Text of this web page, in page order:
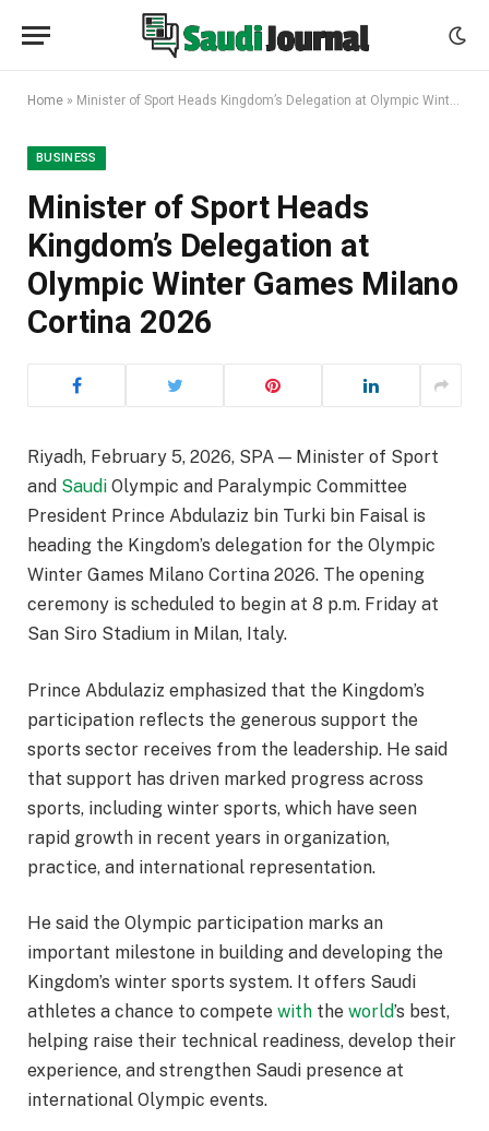
Home » Minister of Sport Heads Kingdom’s Delegation at Olympic Winter Games Milano Cortina 2026
BUSINESS
Minister of Sport Heads
Kingdom’s Delegation at
Olympic Winter Games Milano
Cortina 2026
Riyadh, February 5, 2026, SPA — Minister of Sport
and Saudi Olympic and Paralympic Committee
President Prince Abdulaziz bin Turki bin Faisal is
heading the Kingdom’s delegation for the Olympic
Winter Games Milano Cortina 2026. The opening
ceremony is scheduled to begin at 8 p.m. Friday at
San Siro Stadium in Milan, Italy.
Prince Abdulaziz emphasized that the Kingdom’s
participation reflects the generous support the
sports sector receives from the leadership. He said
that support has driven marked progress across
sports, including winter sports, which have seen
rapid growth in recent years in organization,
practice, and international representation.
He said the Olympic participation marks an
important milestone in building and developing the
Kingdom’s winter sports system. It offers Saudi
athletes a chance to compete with the world’s best,
helping raise their technical readiness, develop their
experience, and strengthen Saudi presence at
international Olympic events.